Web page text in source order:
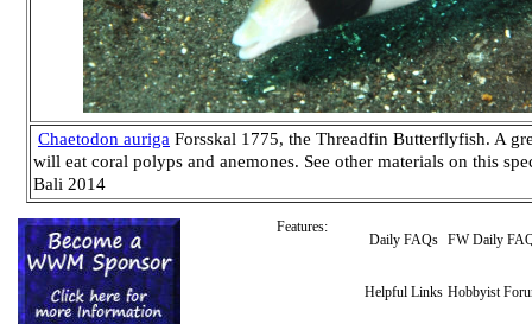
Chaetodon auriga Forsskal 1775, the Threadfin Butterflyfish. A
will eat coral polyps and anemones. See other materials on this
Bali 2014
Features:
Daily FAQs FW Daily
Helpful Links Hobbyist